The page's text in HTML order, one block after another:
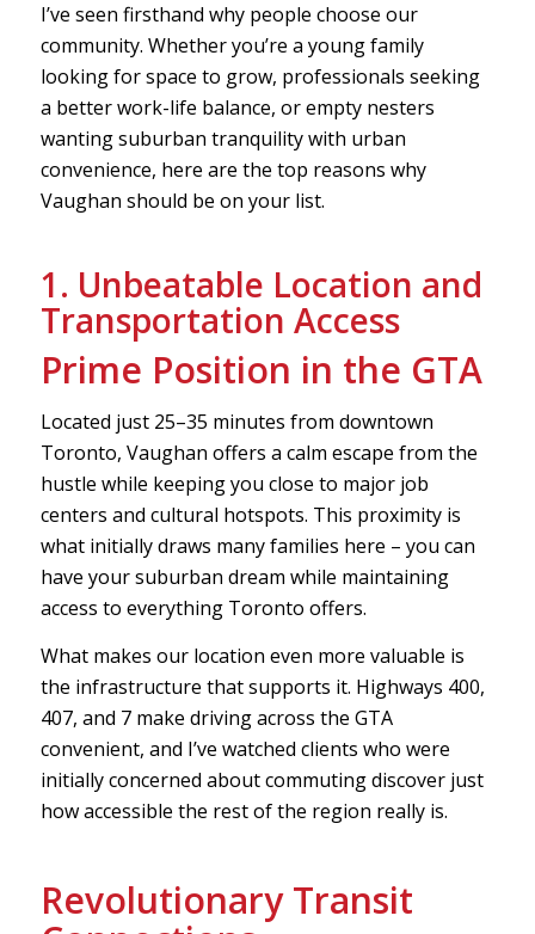
I’ve seen firsthand why people choose our
community. Whether you’re a young family
looking for space to grow, professionals seeking
a better work-life balance, or empty nesters
wanting suburban tranquility with urban
convenience, here are the top reasons why
Vaughan should be on your list.
1. Unbeatable Location and
Transportation Access
Prime Position in the GTA
Located just 25–35 minutes from downtown
Toronto, Vaughan offers a calm escape from the
hustle while keeping you close to major job
centers and cultural hotspots. This proximity is
what initially draws many families here – you can
have your suburban dream while maintaining
access to everything Toronto offers.
What makes our location even more valuable is
the infrastructure that supports it. Highways 400,
407, and 7 make driving across the GTA
convenient, and I’ve watched clients who were
initially concerned about commuting discover just
how accessible the rest of the region really is.
Revolutionary Transit